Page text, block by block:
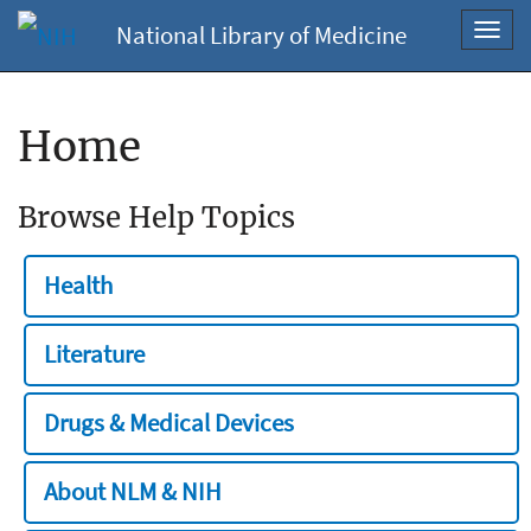
National Library of Medicine
Home
Browse Help Topics
Health
Literature
Drugs & Medical Devices
About NLM & NIH